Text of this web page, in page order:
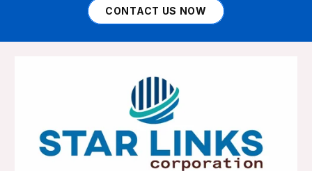
CONTACT US NOW